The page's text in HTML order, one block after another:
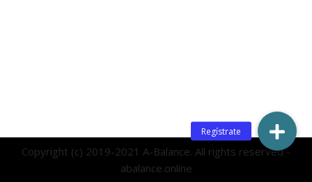
Copyright (c) 2019-2021 A-Balance. All rights reserved -
abalance.online